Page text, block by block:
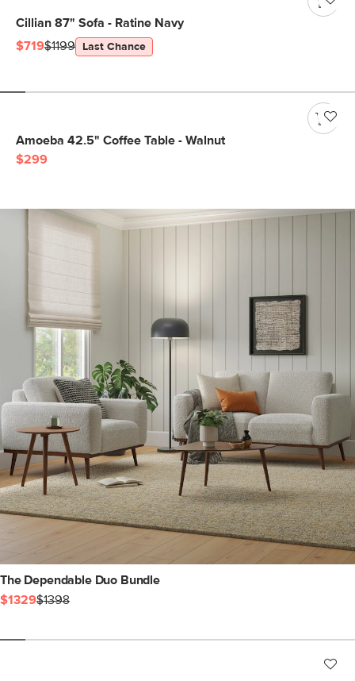
Cillian 87" Sofa - Ratine Navy
$719$1199 Last Chance
Amoeba 42.5" Coffee Table - Walnut
$299
The Dependable Duo Bundle
$1329$1398